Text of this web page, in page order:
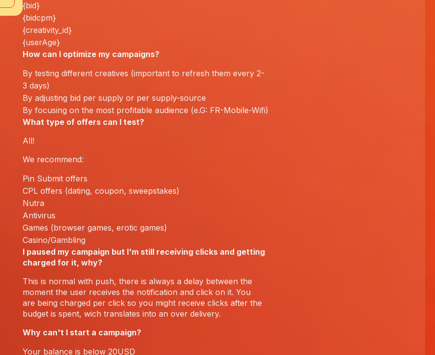
{bid}
{bidcpm}
{creativity_id}
{userAge}
How can I optimizemy campaigns?
By testing different creatives (important to refresh them every 2-
3 days)
By adjusting bid per supply or per supply-source
By focusing on the most profitable audience (e.G: FR-Mobile-Wifi)
What type of offers can I test?
All!
We recommend:
Pin Submit offers
CPL offers (dating, coupon, sweepstakes)
Nutra
Antivirus
Games (browser games, erotic games)
Casino/Gambling
I paused my campaign but I'm still receiving clicks and getting
charged for it, why?
This is normal with push, there is always a delay between the
moment the user receives the notification and click on it. You
are being charged per click so you might receive clicks after the
budget is spent, wich translates into an over delivery.
Why can't I start a campaign?
Your balance is below 20USD